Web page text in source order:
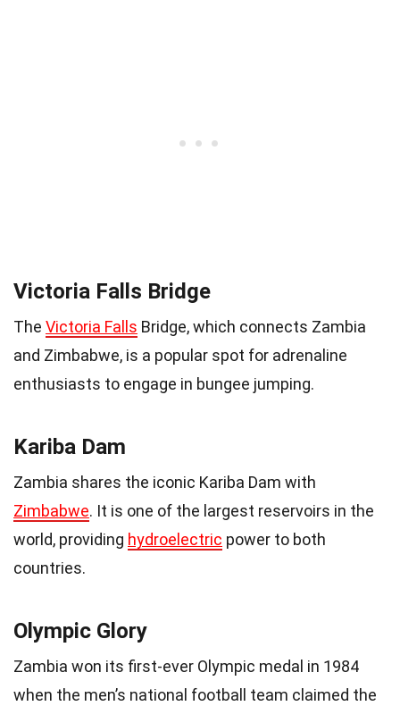
Victoria Falls Bridge
The Victoria Falls Bridge, which connects Zambia
and Zimbabwe, is a popular spot for adrenaline
enthusiasts to engage in bungee jumping.
Kariba Dam
Zambia shares the iconic Kariba Dam with
Zimbabwe. It is one of the largest reservoirs in the
world, providing hydroelectric power to both
countries.
Olympic Glory
Zambia won its first-ever Olympic medal in 1984
when the men’s national football team claimed the